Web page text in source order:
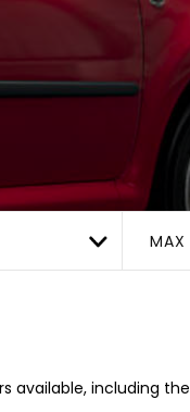
MAX
including the